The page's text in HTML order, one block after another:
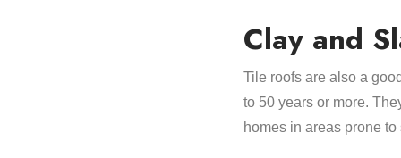
Clay and
Tile roofs are also a
to 50 years or more.
homes in areas prone